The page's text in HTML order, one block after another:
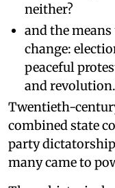
neither?
and the
change:
peaceful
and revolution.
Twentieth-
combined state
party
many came to